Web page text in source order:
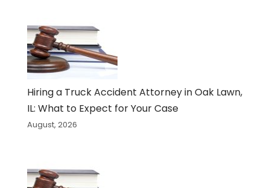
Hiring a Truck Accident Attorney in Oak Lawn,
IL: What to Expect for Your Case
August, 2026